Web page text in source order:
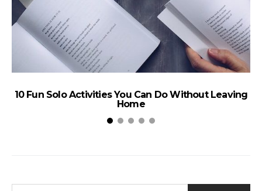
10 Fun Solo Activities You Can Do Without Leaving
Home